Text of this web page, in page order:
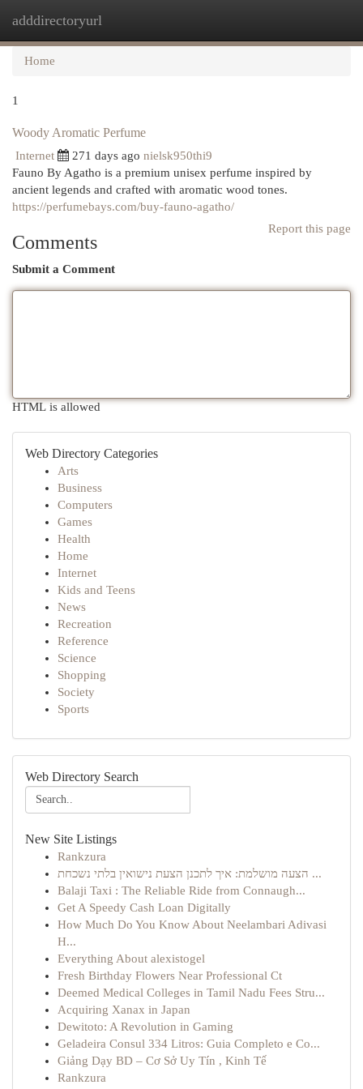
adddirectoryurl
Home
1
Woody Aromatic Perfume
Internet 271 days ago nielsk950thi9
Fauno By Agatho is a premium unisex perfume inspired by
ancient legends and crafted with aromatic wood tones.
https://perfumebays.com/buy-fauno-agatho/
Report this page
Comments
Submit a Comment
HTML is allowed
Web Directory Categories
Arts
Business
Computers
Games
Health
Home
Internet
Kids and Teens
News
Recreation
Reference
Science
Shopping
Society
Sports
Web Directory Search
New Site Listings
Rankzura
הצעה מושלמת: איך לתכנן הצעת נישואין בלתי נשכחת ...
Balaji Taxi : The Reliable Ride from Connaugh...
Get A Speedy Cash Loan Digitally
How Much Do You Know About Neelambari Adivasi
H...
Everything About alexistogel
Fresh Birthday Flowers Near Professional Ct
Deemed Medical Colleges in Tamil Nadu Fees Stru...
Acquiring Xanax in Japan
Dewitoto: A Revolution in Gaming
Geladeira Consul 334 Litros: Guia Completo e Co...
Giảng Dạy BD – Cơ Sở Uy Tín , Kinh Tế
Rankzura